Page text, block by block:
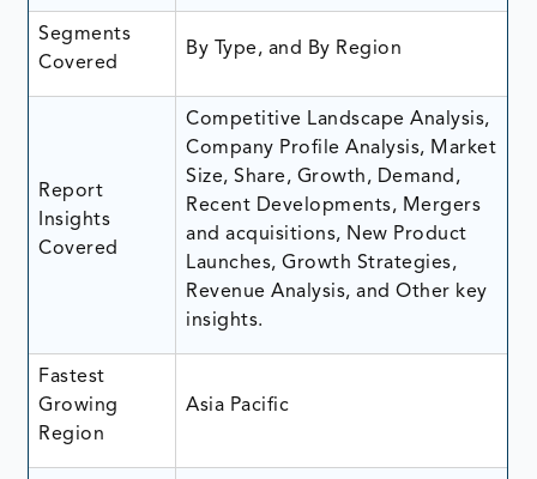
Segments
Covered
By Type, and By Region
Report
Insights
Covered
Competitive Landscape Analysis,
Company Profile Analysis, Market
Size, Share, Growth, Demand,
Recent Developments, Mergers
and acquisitions, New Product
Launches, Growth Strategies,
Revenue Analysis, and Other key
insights.
Fastest
Growing
Region
Asia Pacific